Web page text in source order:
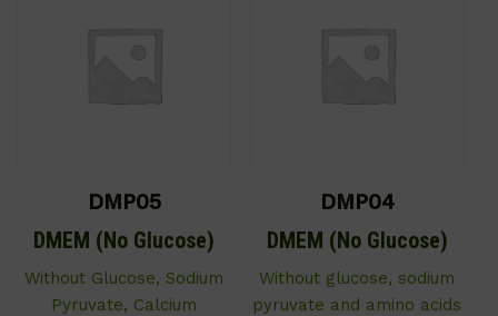
DMP05
DMEM (No Glucose)
Without Glucose, Sodium
Pyruvate, Calcium
DMP04
DMEM (No Glucose)
Without glucose, sodium
pyruvate and amino acids